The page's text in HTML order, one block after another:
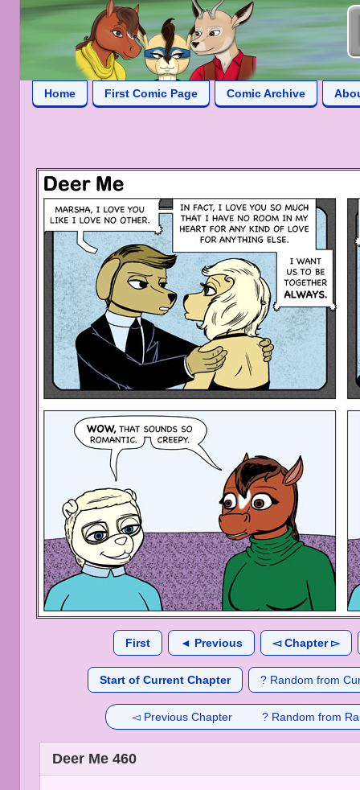
Home First Comic Page Comic Archive
First ◄ Previous ◅ Chapter ▻
Start of Current Chapter ? Random from
◅ Previous Chapter ? Random from
Deer Me 460